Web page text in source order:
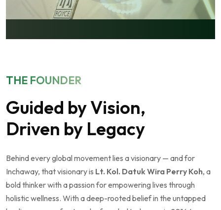
THE FOUNDER
Guided by Vision,
Driven by Legacy
Behind every global movement lies a visionary — and for
Inchaway, that visionary is Lt. Kol. Datuk Wira Perry Koh, a
bold thinker with a passion for empowering lives through
holistic wellness. With a deep-rooted belief in the untapped